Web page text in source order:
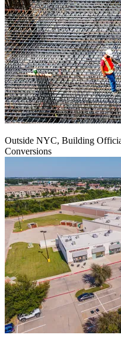
Outside NYC, Building
Conversions